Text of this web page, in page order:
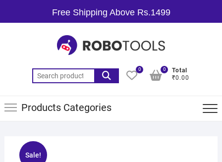
Free Shipping Above Rs.1499
0
Total
₹0.00
0
Products Categories
Sale!
🔍